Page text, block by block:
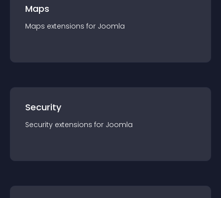
Maps
Maps extensions for Joomla
Security
Security extensions for Joomla